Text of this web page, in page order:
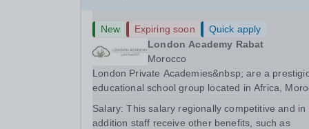
New Expiring soon
Quick apply
London Academy Rabat
Morocco
London Private Academies&nbsp; are a
educational school group located in Africa,
education following the United Kingdom
Salary:This salary regionally competitive and in
addition staff receive other benefits, such as